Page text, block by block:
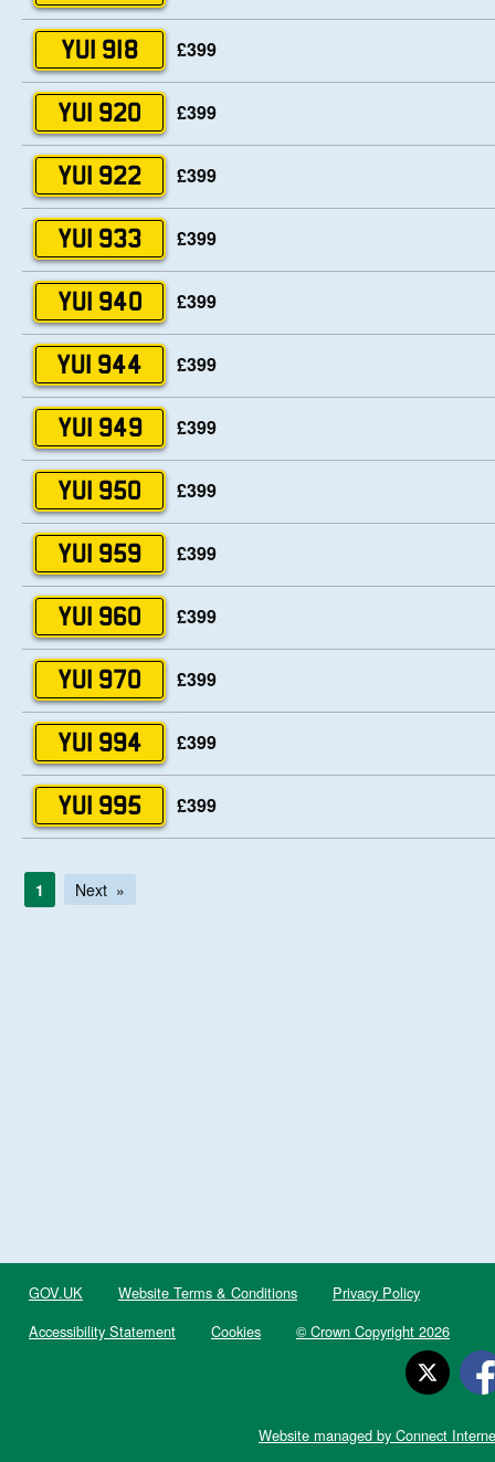
YUI 918 £399
YUI 920 £399
YUI 922 £399
YUI 933 £399
YUI 940 £399
YUI 944 £399
YUI 949 £399
YUI 950 £399
YUI 959 £399
YUI 960 £399
YUI 970 £399
YUI 994 £399
YUI 995 £399
1 Next
GOV.UK Website Terms & Conditions
Privacy Policy
Accessibility Statement
Cookies © Crown Copyright 2026
Website managed by Connect